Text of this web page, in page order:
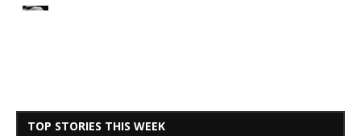
TOP STORIES THIS WEEK